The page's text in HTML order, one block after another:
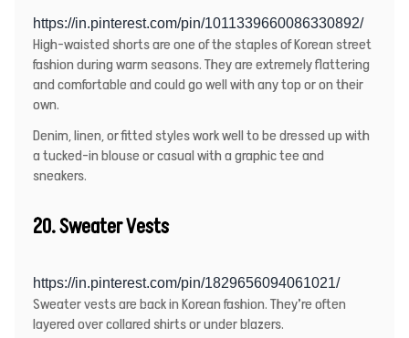
https://in.pinterest.com/pin/1011339660086330892/
High-waisted shorts are one of the staples of Korean street
fashion during warm seasons. They are extremely flattering
and comfortable and could go well with any top or on their
own.
Denim, linen, or fitted styles work well to be dressed up with
a tucked-in blouse or casual with a graphic tee and
sneakers.
20. Sweater Vests
https://in.pinterest.com/pin/1829656094061021/
Sweater vests are back in Korean fashion. They’re often
layered over collared shirts or under blazers.